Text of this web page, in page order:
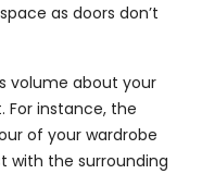
as doors don’t
volume about your
instance, the
of your wardrobe
with the surrounding